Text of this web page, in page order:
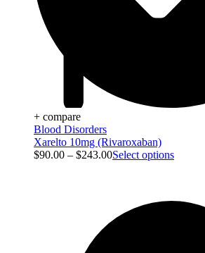
+ compare
Blood Disorders
Xarelto 10mg (Rivaroxaban)
$90.00 – $243.00Select options